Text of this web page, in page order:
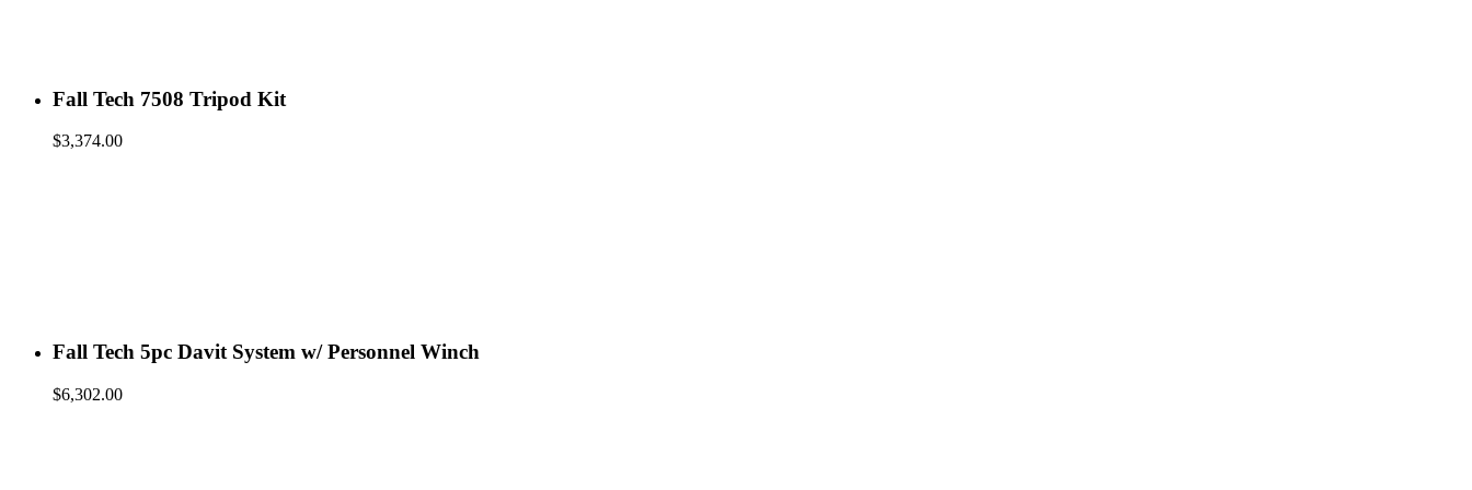
Fall Tech 7508 Tripod Kit
$3,374.00
Fall Tech 5pc Davit System w/ Personnel Winch
$6,302.00